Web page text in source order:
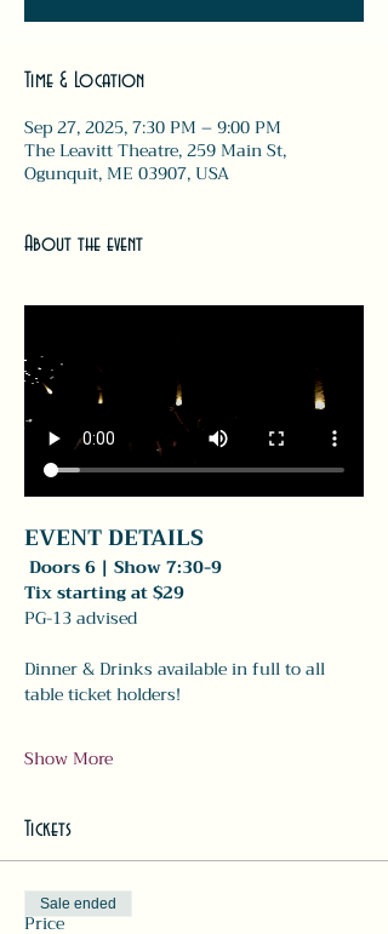
Time & Location
Sep 27, 2025, 7:30 PM – 9:00 PM
The Leavitt Theatre, 259 Main St,
Ogunquit, ME 03907, USA
About the event
EVENT DETAILS
Doors 6 | Show 7:30-9
Tix starting at $29
PG-13 advised
Dinner & Drinks available in full to all
table ticket holders!
Show More
Tickets
Price
Sale ended